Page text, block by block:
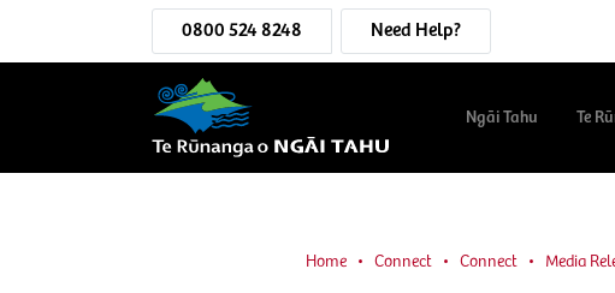
0800 524 8248 Need Help?
Ngāi Tahu Te
Home Connect Connect Media